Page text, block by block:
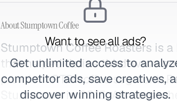
Want to see all ads?
Get unlimited access to
competitor ads, save creatives,
discover winning strategies.
AboutStumptown Coffee
Stumptown Coffee Roasters is
that helped define third-wave
premium RTD coffee segment.
Stumptown in 2015. Also